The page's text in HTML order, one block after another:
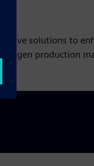
solutions to
gen production